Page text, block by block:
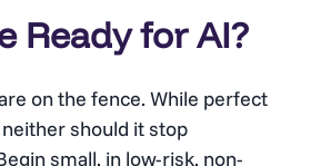
Ready for AI?
on the fence. While perfect
neither should it stop
small, in low-risk, non-